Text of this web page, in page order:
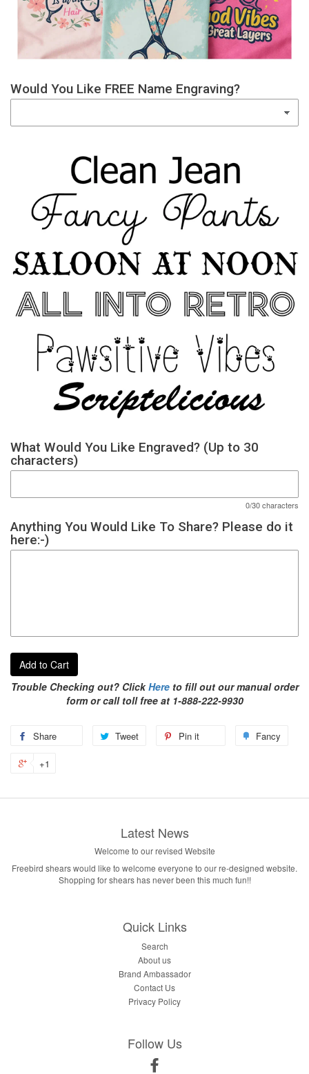
Would You Like FREE Name Engraving?
What Would You Like Engraved? (Up to 30
characters)
0/30 characters
Anything You Would Like To Share? Please do it
here:-)
Add to Cart
Trouble Checking out? ClickHereto fill out our manual order
form or call toll free at 1-888-222-9930
Share Tweet Pin it Fancy
+1
Latest News
Welcome to our revised Website
Freebird shears would like to welcome everyone to our re-designed website.
Shopping for shears has never been this much fun!!
Quick Links
Search
About us
Brand Ambassador
Contact Us
Privacy Policy
Follow Us
FREE MYSTERY
ITEM🎉
Join our email list for a free mystery item with your first
order and early access to specials and new products!